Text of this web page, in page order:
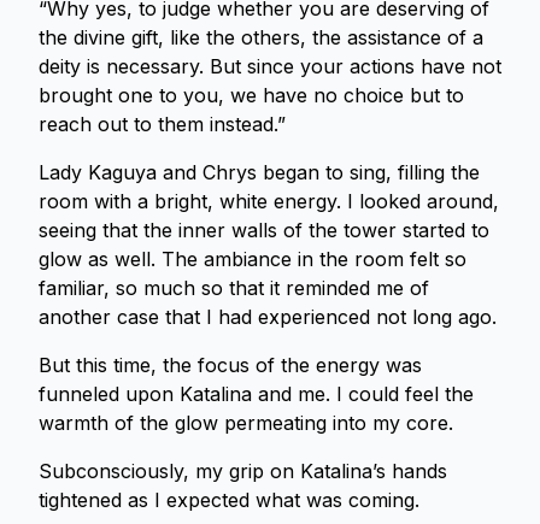
“Why yes, to judge whether you are deserving of
the divine gift, like the others, the assistance of a
deity is necessary. But since your actions have not
brought one to you, we have no choice but to
reach out to them instead.”
Lady Kaguya and Chrys began to sing, filling the
room with a bright, white energy. I looked around,
seeing that the inner walls of the tower started to
glow as well. The ambiance in the room felt so
familiar, so much so that it reminded me of
another case that I had experienced not long ago.
But this time, the focus of the energy was
funneled upon Katalina and me. I could feel the
warmth of the glow permeating into my core.
Subconsciously, my grip on Katalina’s hands
tightened as I expected what was coming.